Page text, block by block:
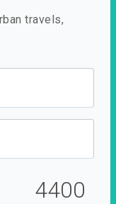
travels,
4400